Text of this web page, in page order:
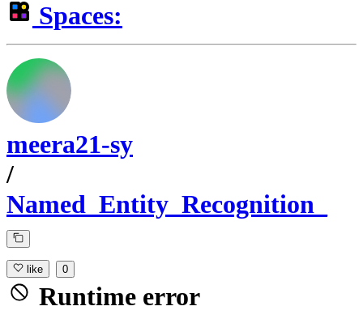
Spaces:
meera21-sy
/
Named_Entity_Recognition_
like 0
Runtime error